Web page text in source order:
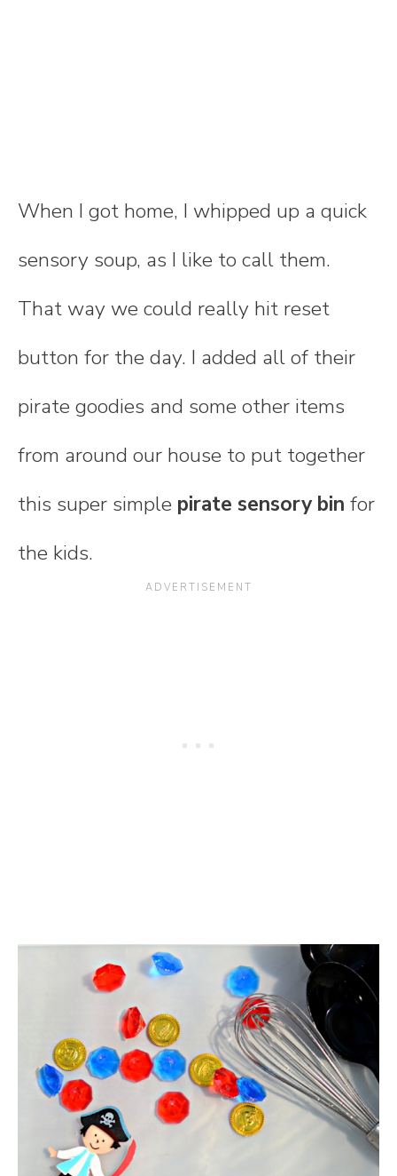
When I got home, I whipped up a quick
sensory soup, as I like to call them.
That way we could really hit reset
button for the day. I added all of their
pirate goodies and some other items
from around our house to put together
this super simple pirate sensory bin for
the kids.